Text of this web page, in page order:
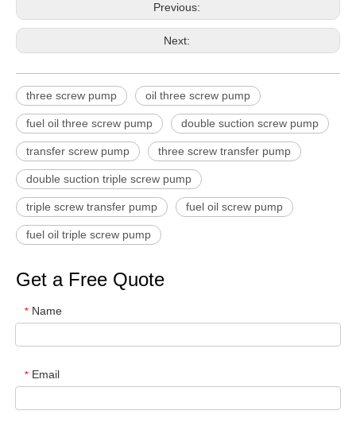
Previous:
Next:
three screw pump oil three screw pump
fuel oil three screw pump double suction screw pump
transfer screw pump three screw transfer pump
double suction triple screw pump
triple screw transfer pump fuel oil screw pump
fuel oil triple screw pump
Get a Free Quote
* Name
* Email